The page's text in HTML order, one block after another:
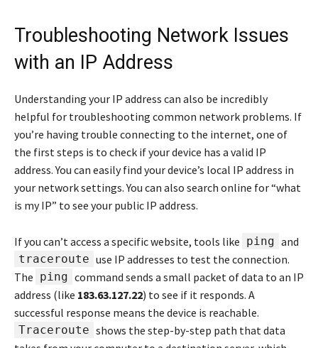
Troubleshooting Network Issues
with an IP Address
Understanding your IP address can also be incredibly
helpful for troubleshooting common network problems. If
you’re having trouble connecting to the internet, one of
the first steps is to check if your device has a valid IP
address. You can easily find your device’s local IP address in
your network settings. You can also search online for “what
is my IP” to see your public IP address.
If you can’t access a specific website, tools like ping and
traceroute use IP addresses to test the connection.
The ping command sends a small packet of data to an IP
address (like 183.63.127.22) to see if it responds. A
successful response means the device is reachable.
Traceroute shows the step-by-step path that data